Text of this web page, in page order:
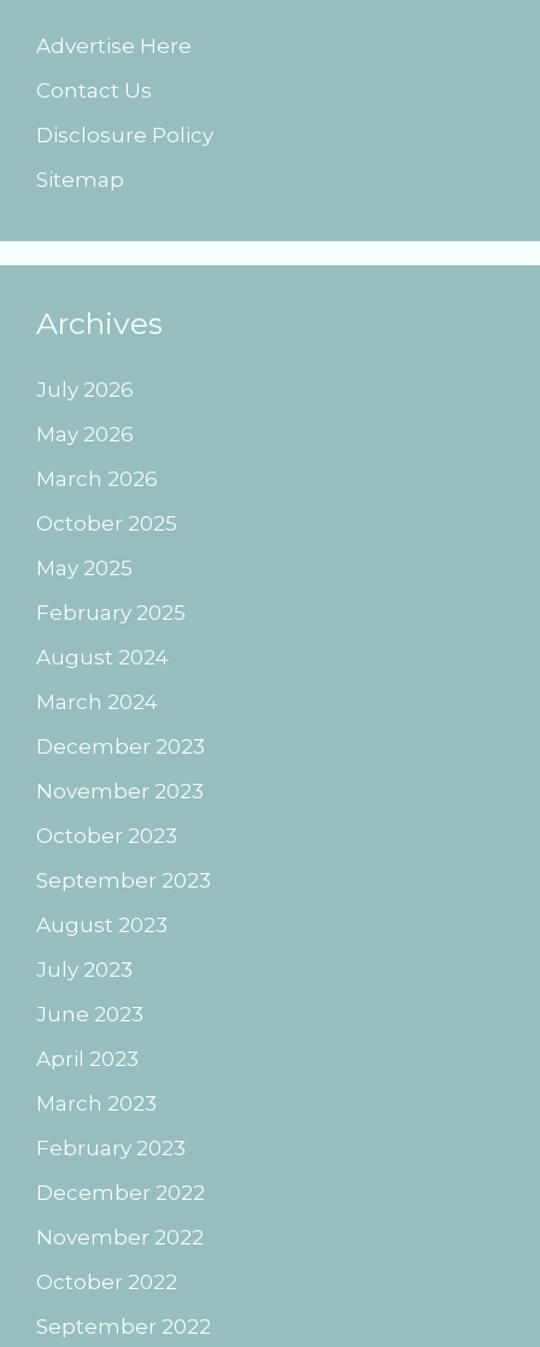
Advertise Here
Contact Us
Disclosure Policy
Sitemap
Archives
July 2026
May 2026
March 2026
October 2025
May 2025
February 2025
August 2024
March 2024
December 2023
November 2023
October 2023
September 2023
August 2023
July 2023
June 2023
April 2023
March 2023
February 2023
December 2022
November 2022
October 2022
September 2022